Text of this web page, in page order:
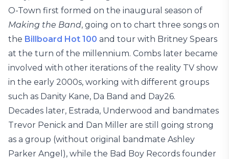
O-Town first formed on the inaugural season of
Making the Band, going on to chart three songs on
the Billboard Hot 100 and tour with Britney Spears
at the turn of the millennium. Combs later became
involved with other iterations of the reality TV show
in the early 2000s, working with different groups
such as Danity Kane, Da Band and Day26.
Decades later, Estrada, Underwood and bandmates
Trevor Penick and Dan Miller are still going strong
as a group (without original bandmate Ashley
Parker Angel), while the Bad Boy Records founder